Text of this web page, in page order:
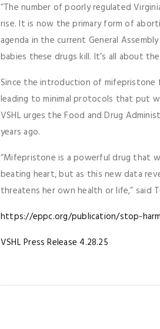
“The number of poorly regulated
rise. It is now the primary form of
agenda in the current General
babies these drugs kill. It’s all about
Since the introduction of mifepristone
leading to minimal protocols that put
VSHL urges the Food and Drug
years ago.
“Mifepristone is a powerful drug that
beating heart, but as this new data
threatens her own health or life,” said
https://eppc.org/publication/stop-
VSHL Press Release 4.28.25